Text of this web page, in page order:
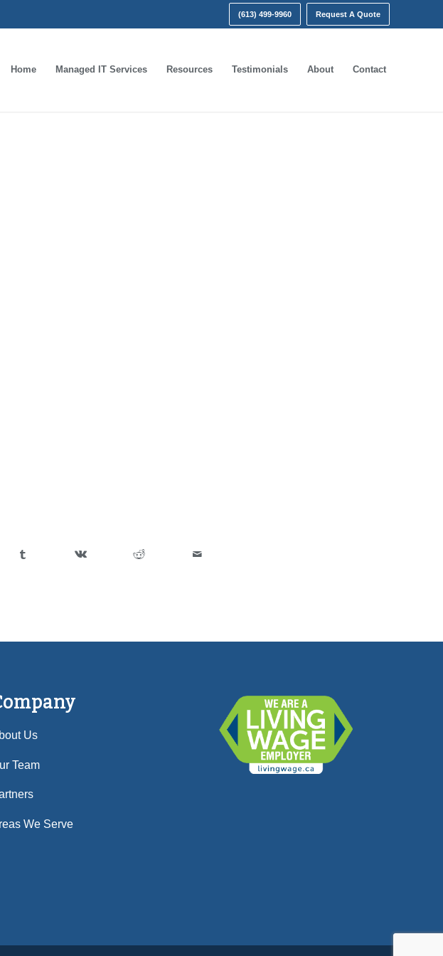
(613) 499-9960 Request A Quote
Home Managed IT Services Resources Testimonials About Contact
Us
Team
We Serve